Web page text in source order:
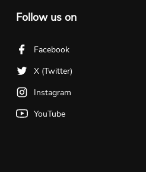
Follow us on
Facebook
X (Twitter)
Instagram
YouTube